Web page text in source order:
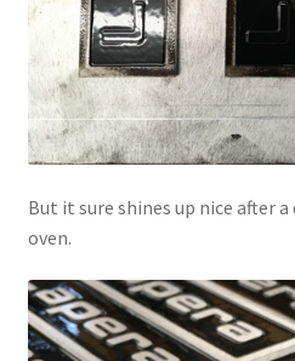
But it sure shines up nice after
oven.